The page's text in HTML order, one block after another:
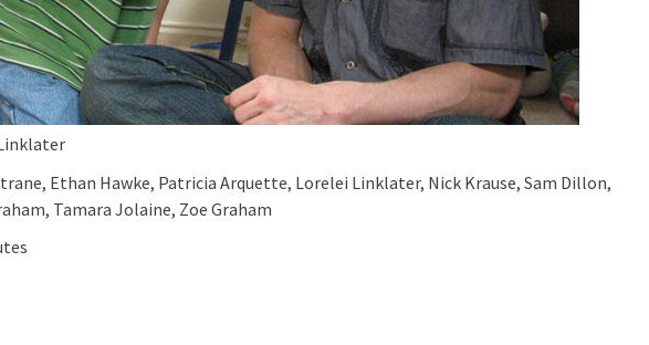
Ethan Hawke, Patricia Arquette, Lorelei Linklater, Nick Krause, Sam Dillon,
Tamara Jolaine, Zoe Graham